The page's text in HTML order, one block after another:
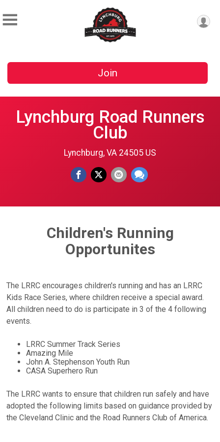
Join
Lynchburg Road Runners
Club
Lynchburg, VA 24505 US
Children's Running
Opportunites
The LRRC encourages children's running and has an LRRC
Kids Race Series, where children receive a special award.
All children need to do is participate in 3 of the 4 following
events.
LRRC Summer Track Series
Amazing Mile
John A. Stephenson Youth Run
CASA Superhero Run
The LRRC wants to ensure that children run safely and have
adopted the following limits based on guidance provided by
the Cleveland Clinic and the Road Runners Club of America.